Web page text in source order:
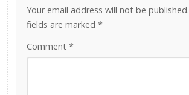
Your email address will not be published.
fields are marked *
Comment *